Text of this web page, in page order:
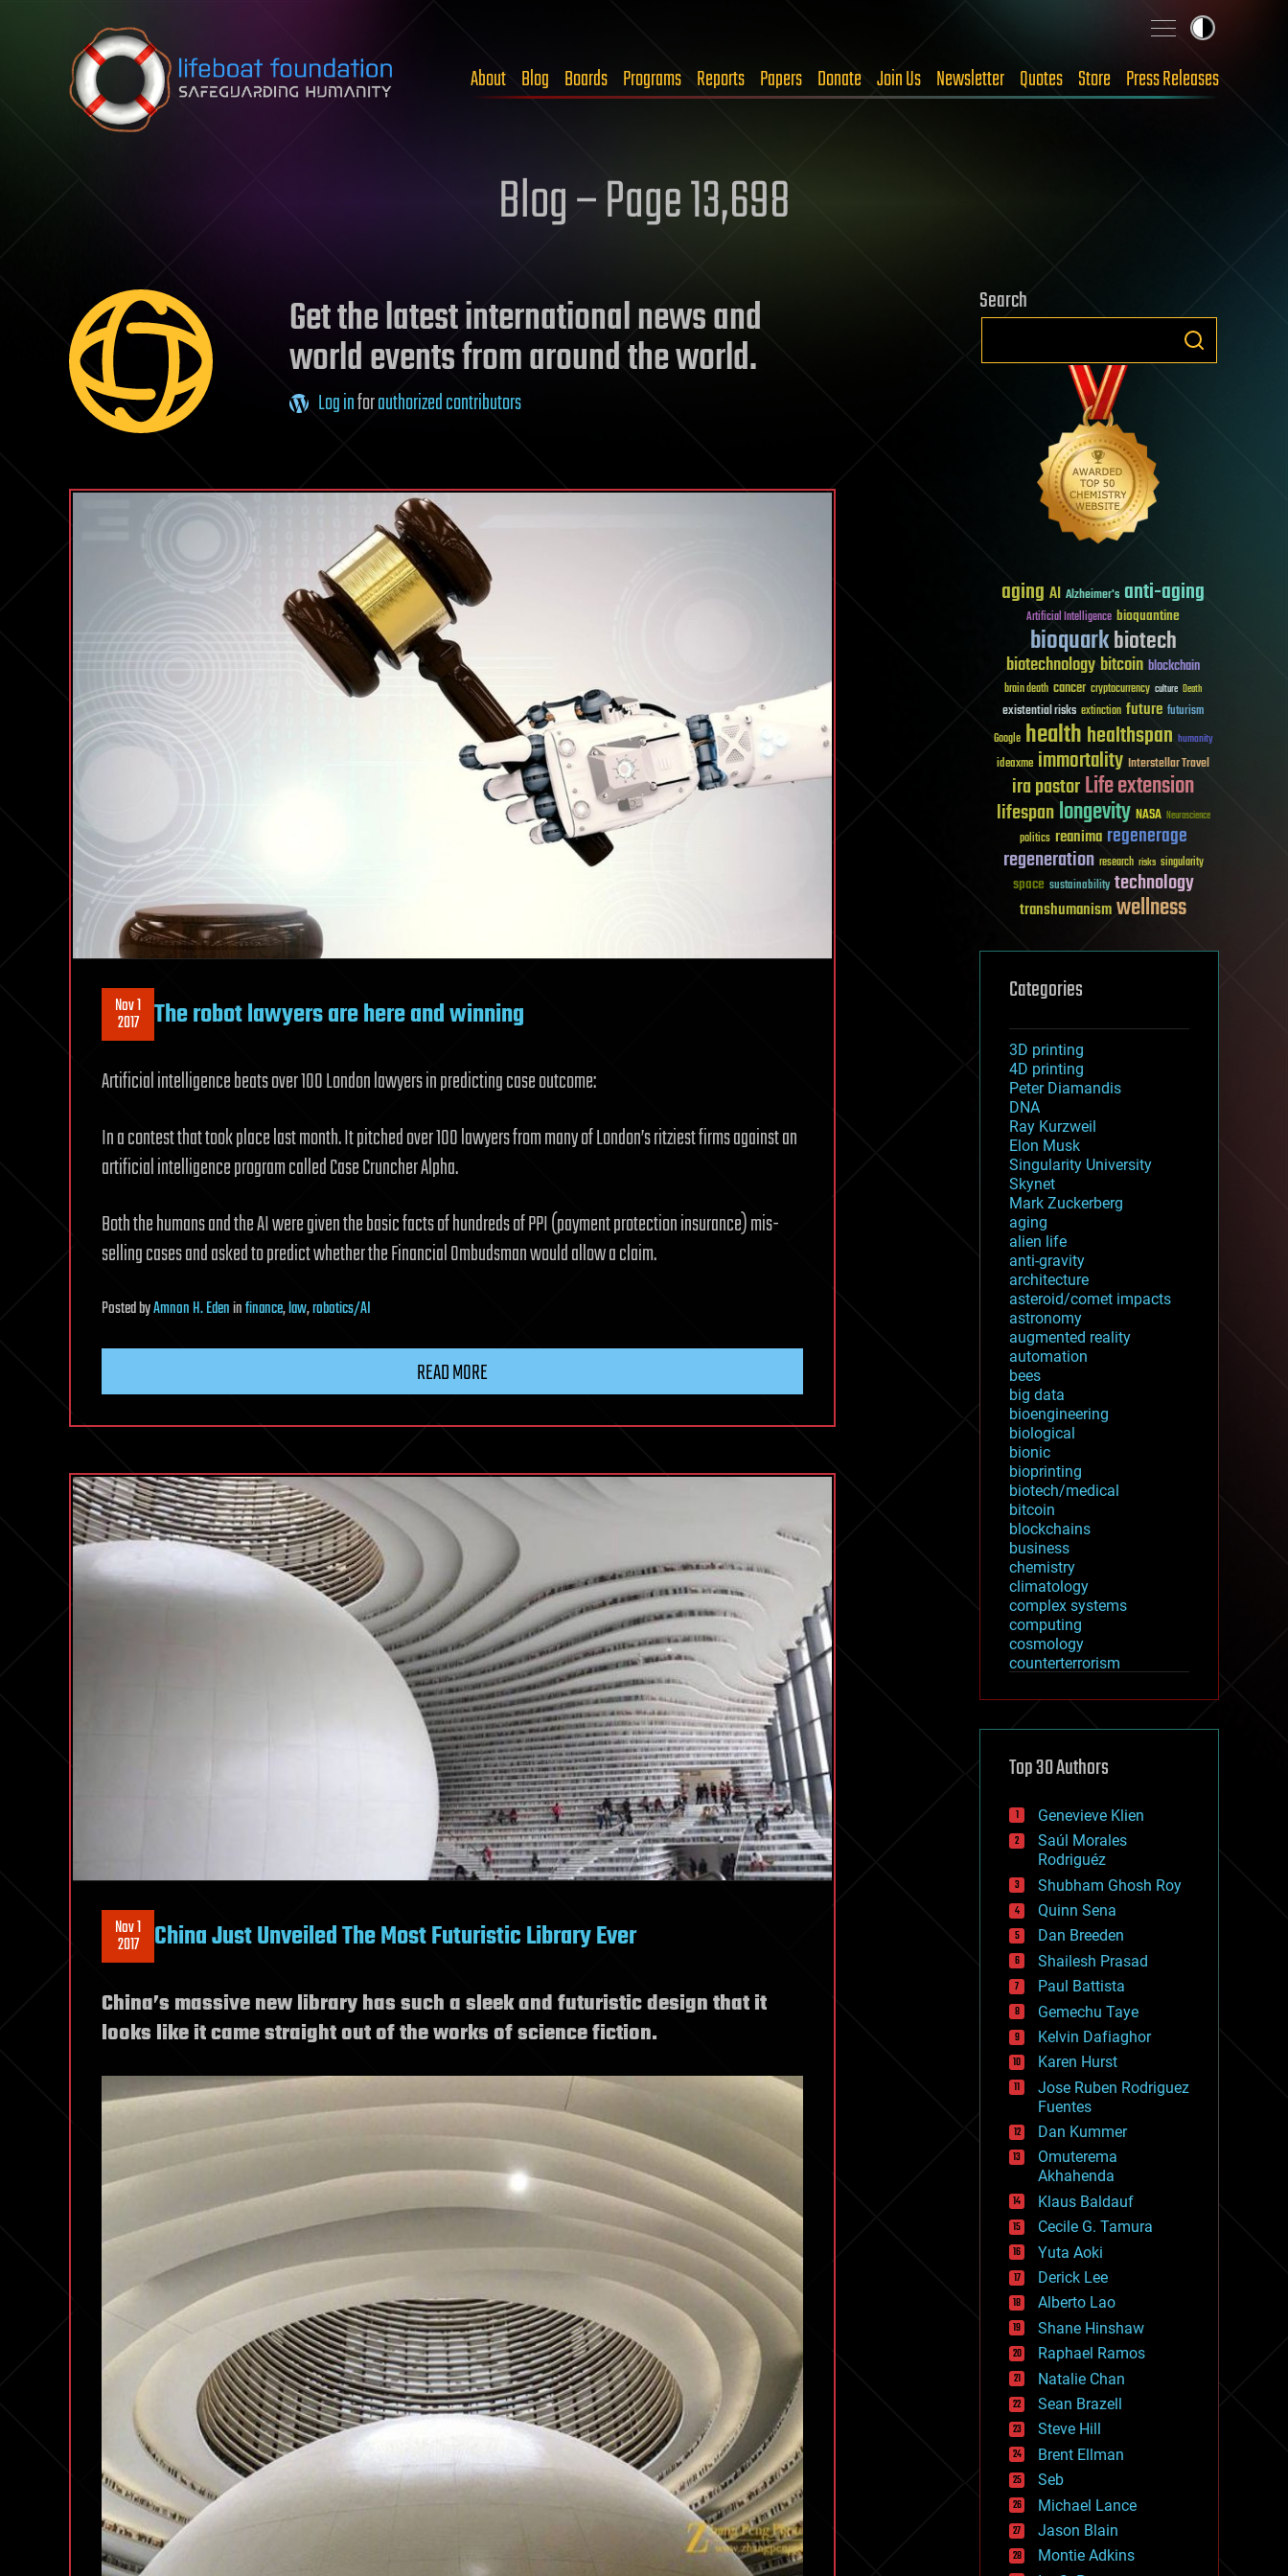
Skip to content
About Blog Boards Programs Reports Papers Donate Join Us Newsletter Quotes Store Press Releases
Blog – Page 13,698
Get the latest international news and
world events from around the world.
Log inforauthorized contributors
Nov 1
2017 The robot lawyers are here and winning
Artificial intelligence beats over 100 London lawyers in predicting case outcome:
In a contest that took place last month. It pitched over 100 lawyers from many of London’s ritziest firms against an
artificial intelligence program called Case Cruncher Alpha.
Both the humans and the AI were given the basic facts of hundreds of PPI (payment protection insurance) mis-
selling cases and asked to predict whether the Financial Ombudsman would allow a claim.
PostedbyAmnon H. Edeninfinance,law,robotics/AI
READ MORE
Nov 1
2017 China Just Unveiled The Most Futuristic Library Ever
China’s massive new library has such a sleek and futuristic design that it
looks like it came straight out of the works of science fiction.
Search
aging AI Alzheimer's anti-aging
Artificial Intelligence bioquantine
bioquarkbiotech
biotechnologybitcoin blockchain
brain death cancer cryptocurrency culture Death
existential risks extinction future futurism
Google healthhealthspan humanity
ideaxme immortality Interstellar Travel
ira pastorLife extension
lifespanlongevity NASA Neuroscience
politics reanima regenerage
regeneration research risks singularity
space sustainability technology
transhumanismwellness
Categories
3D printing
4D printing
Peter Diamandis
DNA
Ray Kurzweil
Elon Musk
Singularity University
Skynet
Mark Zuckerberg
aging
alien life
anti-gravity
architecture
asteroid/comet impacts
astronomy
augmented reality
automation
bees
big data
bioengineering
biological
bionic
bioprinting
biotech/medical
bitcoin
blockchains
business
chemistry
climatology
complex systems
computing
cosmology
counterterrorism
cryptocurrencies
defense
disruptive technology
drones
economics
education
electronics
employment
encryption
energy
engineering
entertainment
environmental
ethics
events
evolution
existential risks
exoskeleton
finance
first contact
food
fun
futurism
general relativity
genetics
geoengineering
geography
geology
geopolitics
governance
government
gravity
habitats
hacking
hardware
health
holograms
homo sapiens
human trajectories
humor
information science
innovation
internet
Top 30 Authors
Genevieve Klien
Saúl Morales
Rodriguéz
Shubham Ghosh Roy
Quinn Sena
Dan Breeden
Shailesh Prasad
Paul Battista
Gemechu Taye
Kelvin Dafiaghor
Karen Hurst
Jose Ruben Rodriguez
Fuentes
Dan Kummer
Omuterema
Akhahenda
Klaus Baldauf
Cecile G. Tamura
Yuta Aoki
Derick Lee
Alberto Lao
Shane Hinshaw
Raphael Ramos
Natalie Chan
Sean Brazell
Steve Hill
Brent Ellman
Seb
Michael Lance
Jason Blain
Montie Adkins